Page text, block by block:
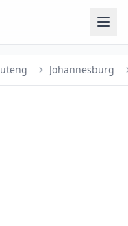
Johannesburg